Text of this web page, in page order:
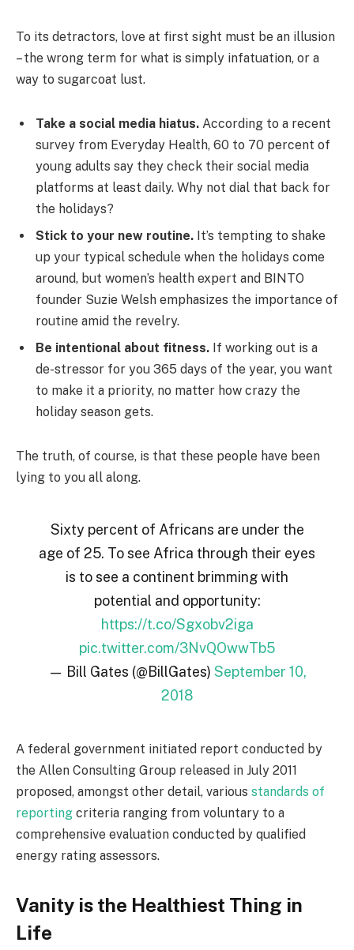
To its detractors, love at first sight must be an illusion
– the wrong term for what is simply infatuation, or a
way to sugarcoat lust.
Take a social media hiatus. According to a recent
survey from Everyday Health, 60 to 70 percent of
young adults say they check their social media
platforms at least daily. Why not dial that back for
the holidays?
Stick to your new routine. It’s tempting to shake
up your typical schedule when the holidays come
around, but women’s health expert and BINTO
founder Suzie Welsh emphasizes the importance of
routine amid the revelry.
Be intentional about fitness. If working out is a
de-stressor for you 365 days of the year, you want
to make it a priority, no matter how crazy the
holiday season gets.
The truth, of course, is that these people have been
lying to you all along.
Sixty percent of Africans are under the
age of 25. To see Africa through their eyes
is to see a continent brimming with
potential and opportunity:
https://t.co/Sgxobv2iga
pic.twitter.com/3NvQOwwTb5
— Bill Gates (@BillGates) September 10,
2018
A federal government initiated report conducted by
the Allen Consulting Group released in July 2011
proposed, amongst other detail, various standards of
reporting criteria ranging from voluntary to a
comprehensive evaluation conducted by qualified
energy rating assessors.
Vanity is the Healthiest Thing in
Life